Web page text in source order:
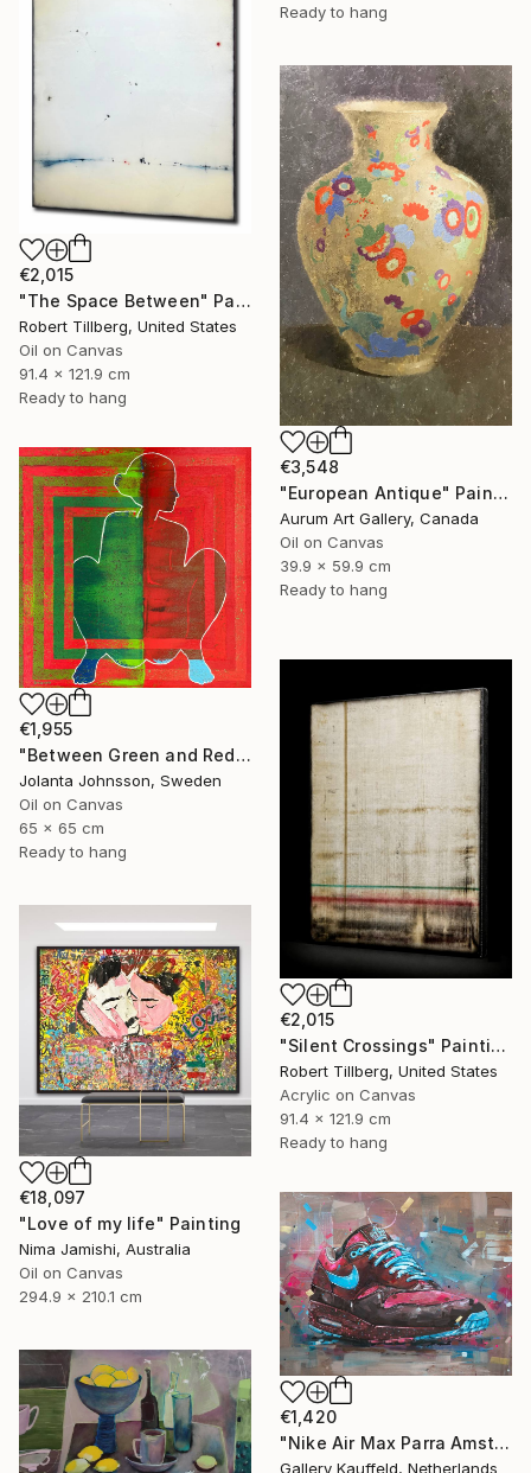
Ready to hang
€2,015
"The Space Between" Painting
Robert Tillberg, United States
Oil on Canvas
91.4 x 121.9 cm
Ready to hang
€3,548
"European Antique" Painting
Aurum Art Gallery, Canada
Oil on Canvas
39.9 x 59.9 cm
Ready to hang
€1,955
"Between Green and Red" Painting
Jolanta Johnsson, Sweden
Oil on Canvas
65 x 65 cm
Ready to hang
€2,015
"Silent Crossings" Painting
Robert Tillberg, United States
Acrylic on Canvas
91.4 x 121.9 cm
Ready to hang
€18,097
"Love of my life" Painting
Nima Jamishi, Australia
Oil on Canvas
294.9 x 210.1 cm
€1,420
"Nike Air Max Parra Amsterdam painting 80x60 cm" Painting
Gallery Kauffeld, Netherlands